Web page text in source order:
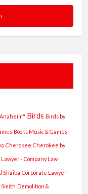
Anaheim" Birds Birds by
Books Music & Games
Cherokee Cherokee by
- Company Law
Shaiba Corporate Lawyer -
Demolition &